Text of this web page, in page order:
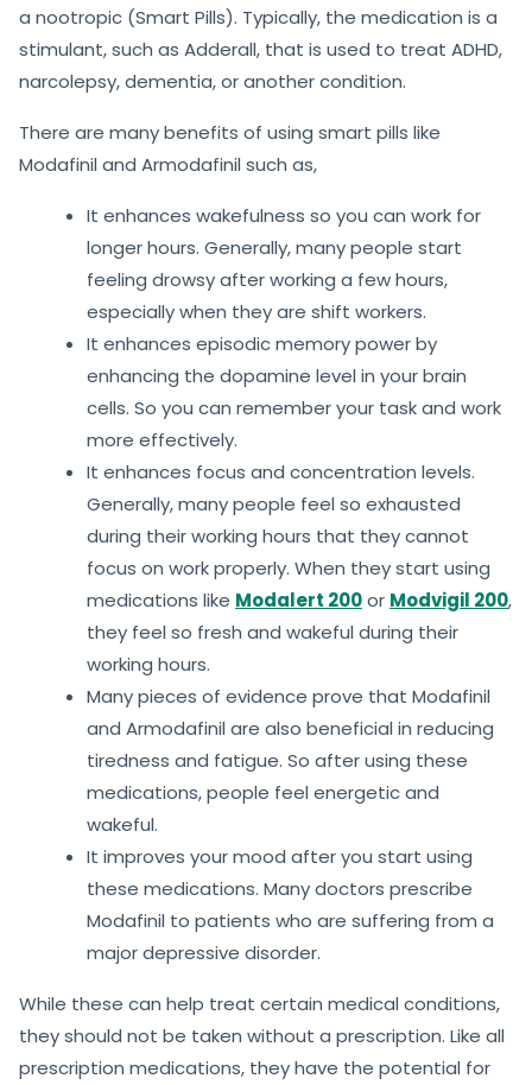
a nootropic (Smart Pills). Typically, the medication is a
stimulant, such as Adderall, that is used to treat ADHD,
narcolepsy, dementia, or another condition.
There are many benefits of using smart pills like
Modafinil and Armodafinil such as,
It enhances wakefulness so you can work for
longer hours. Generally, many people start
feeling drowsy after working a few hours,
especially when they are shift workers.
It enhances episodic memory power by
enhancing the dopamine level in your brain
cells. So you can remember your task and work
more effectively.
It enhances focus and concentration levels.
Generally, many people feel so exhausted
during their working hours that they cannot
focus on work properly. When they start using
medications like Modalert 200or Modvigil 200,
they feel so fresh and wakeful during their
working hours.
Many pieces of evidence prove that Modafinil
and Armodafinil are also beneficial in reducing
tiredness and fatigue. So after using these
medications, people feel energetic and
wakeful.
It improves your mood after you start using
these medications. Many doctors prescribe
Modafinil to patients who are suffering from a
major depressive disorder.
While these can help treat certain medical conditions,
they should not be taken without a prescription. Like all
prescription medications, they have the potential for